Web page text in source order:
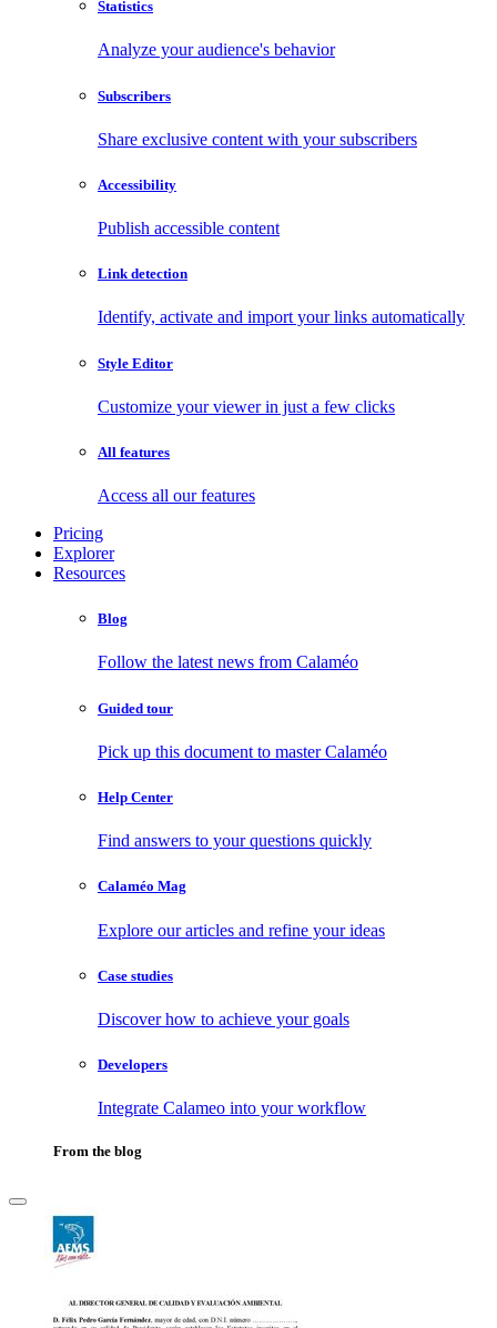
Statistics
Analyze your audience's behavior
Subscribers
Share exclusive content with your subscribers
Accessibility
Publish accessible content
Link detection
Identify, activate and import your links automatically
Style Editor
Customize your viewer in just a few clicks
All features
Access all our features
Pricing
Explorer
Resources
Blog
Follow the latest news from Calaméo
Guided tour
Pick up this document to master Calaméo
Help Center
Find answers to your questions quickly
Calaméo Mag
Explore our articles and refine your ideas
Case studies
Discover how to achieve your goals
Developers
Integrate Calameo into your workflow
From the blog